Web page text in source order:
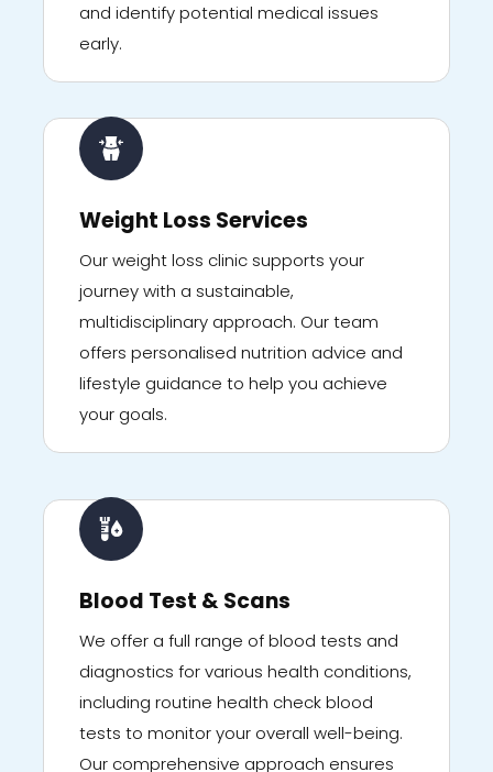
and identify potential medical issues
early.
Weight Loss Services
Our weight loss clinic supports your
journey with a sustainable,
multidisciplinary approach. Our team
offers personalised nutrition advice and
lifestyle guidance to help you achieve
your goals.
Blood Test & Scans
We offer a full range of blood tests and
diagnostics for various health conditions,
including routine health check blood
tests to monitor your overall well-being.
Our comprehensive approach ensures